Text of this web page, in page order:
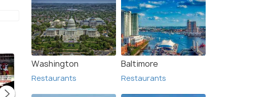
Washington
Restaurants
Baltimore
Restaurants